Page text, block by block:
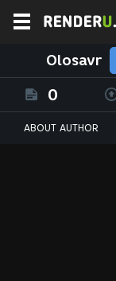
Olosavr
0
ABOUT AUTHOR